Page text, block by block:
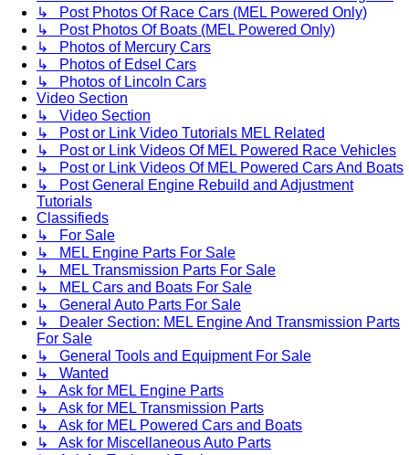
↳ Post Photos Of Race Cars (MEL Powered Only)
↳ Post Photos Of Boats (MEL Powered Only)
↳ Photos of Mercury Cars
↳ Photos of Edsel Cars
↳ Photos of Lincoln Cars
Video Section
↳ Video Section
↳ Post or Link Video Tutorials MEL Related
↳ Post or Link Videos Of MEL Powered Race Vehicles
↳ Post or Link Videos Of MEL Powered Cars And Boats
↳ Post General Engine Rebuild and Adjustment
Tutorials
Classifieds
↳ For Sale
↳ MEL Engine Parts For Sale
↳ MEL Transmission Parts For Sale
↳ MEL Cars and Boats For Sale
↳ General Auto Parts For Sale
↳ Dealer Section: MEL Engine And Transmission Parts
For Sale
↳ General Tools and Equipment For Sale
↳ Wanted
↳ Ask for MEL Engine Parts
↳ Ask for MEL Transmission Parts
↳ Ask for MEL Powered Cars and Boats
↳ Ask for Miscellaneous Auto Parts